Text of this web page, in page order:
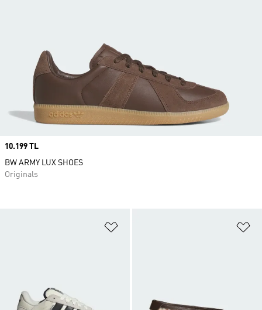
Price
10.199 TL
BW ARMY LUX SHOES
Originals